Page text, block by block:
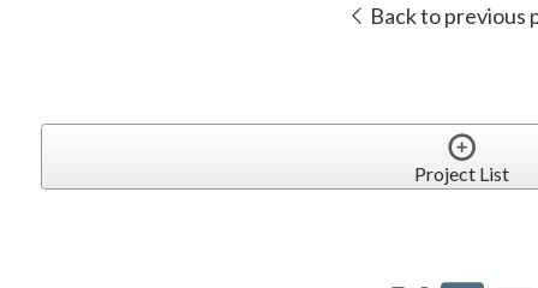
Back to previous
Project List